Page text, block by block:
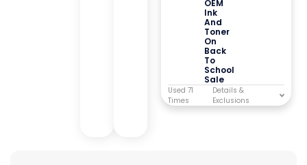
OEM
Ink
And
Toner
On
Back
To
School
Sale
Used 71
Times